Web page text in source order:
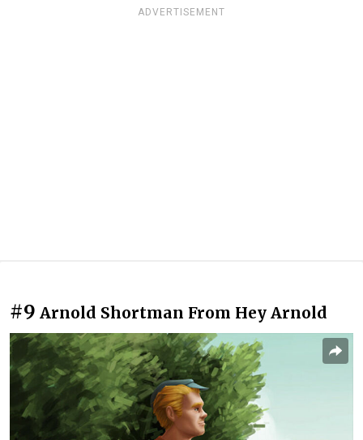
ADVERTISEMENT
#9 Arnold Shortman From Hey Arnold